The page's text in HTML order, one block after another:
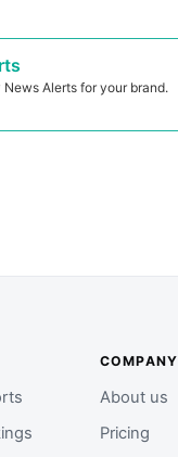
Alerts for your brand.
COMPANY
About us
Pricing